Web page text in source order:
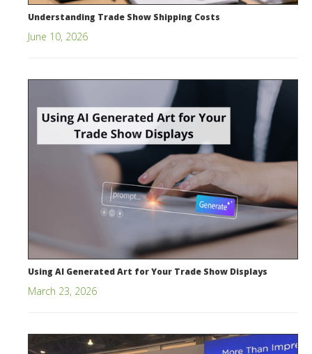
Understanding Trade Show Shipping Costs
June 10, 2026
Using AI Generated Art for Your Trade Show Displays
March 23, 2026